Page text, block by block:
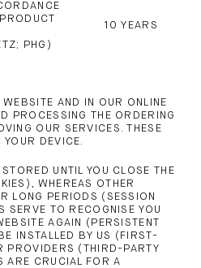
PHG)
10 YEARS
AND IN OUR ONLINE
PROCESSING THE ORDERING
OUR SERVICES. THESE
DEVICE.
UNTIL YOU CLOSE THE
WHEREAS OTHER
LONG PERIODS (SESSION
SERVE TO RECOGNISE YOU
AGAIN (PERSISTENT
INSTALLED BY US (FIRST-
PROVIDERS (THIRD-PARTY
ARE CRUCIAL FOR A